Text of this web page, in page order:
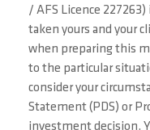
/ AFS Licence
taken yours and your
when preparing this
to the particular
consider your
Statement (PDS) or
investment decision.